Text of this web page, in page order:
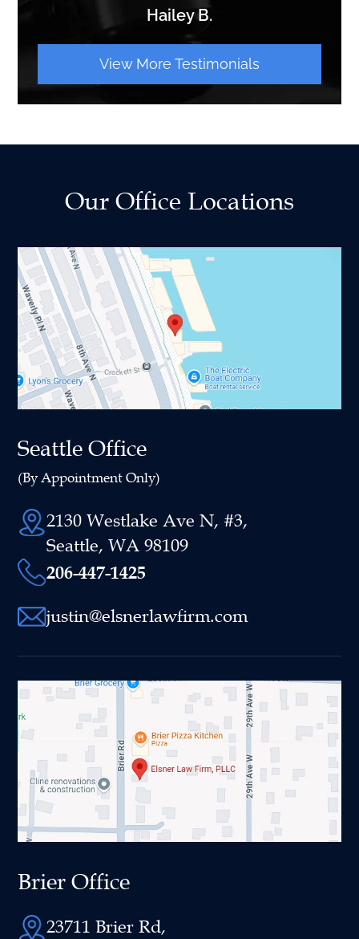
Hailey B.
View More Testimonials
Our Office Locations
Seattle Office
(By Appointment Only)
2130 Westlake Ave N, #3,
Seattle, WA 98109
206-447-1425
justin@elsnerlawfirm.com
Brier Office
23711 Brier Rd,